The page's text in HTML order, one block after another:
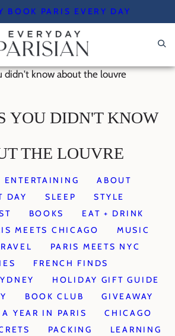
BOOK PARIS EVERY DAY
didn't know about the louvre
YOU DIDN'T KNOW
THE LOUVRE
ENTERTAINING
ABOUT
DAY
SLEEP
STYLE
BOOKS
EAT + DRINK
MEETS CHICAGO
MUSIC
PARIS MEETS NYC
FRENCH FINDS
HOLIDAY GIFT GUIDE
BOOK CLUB
GIVEAWAY
A YEAR IN PARIS
CHICAGO
PACKING
LEARNING